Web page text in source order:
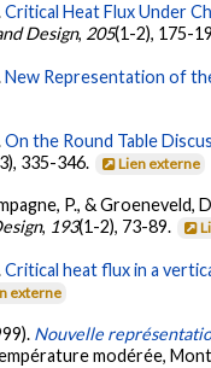
Critical Heat Flux Under
Design, 205(1-2), 175-
New Representation of
On the Round Table
335-346. Lien externe
P., & Groeneveld,
, 193(1-2), 73-89.
Critical heat flux in a
externe
Nouvelle
modérée,